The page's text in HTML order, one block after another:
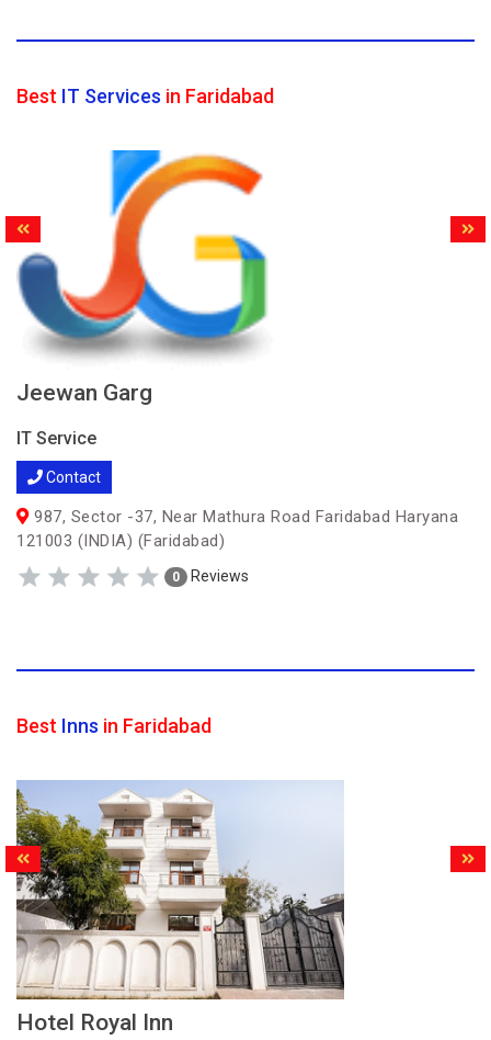
Best IT Services in Faridabad
Jeewan Garg
IT Service
Contact
987, Sector -37, Near Mathura Road Faridabad Haryana
121003 (INDIA) (Faridabad)
0 Reviews
Best Inns in Faridabad
Hotel Royal Inn